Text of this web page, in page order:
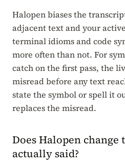
Halopen biases the
adjacent text and your
terminal idioms and code
more often than not. For
catch on the first pass, the
misread before any text
state the symbol or spell it
replaces the misread.
Does Halopen change
actually said?